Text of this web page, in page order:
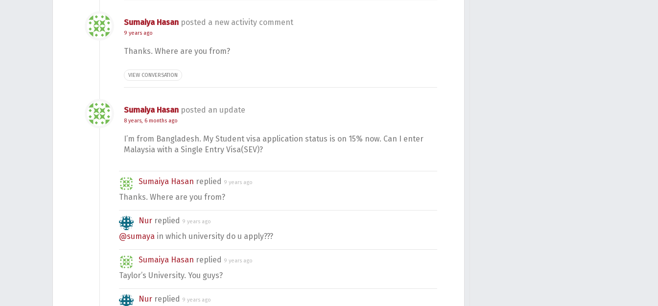
Sumaiya Hasan posted a new activity comment
9 years ago
Thanks. Where are you from?
VIEW CONVERSATION
Sumaiya Hasan posted an update
8 years, 6 months ago
I’m from Bangladesh. My Student visa application status is on 15% now. Can I enter
Malaysia with a Single Entry Visa(SEV)?
Sumaiya Hasan replied 9 years ago
Thanks. Where are you from?
Nur replied 9 years ago
@sumaya in which university do u apply???
Sumaiya Hasan replied 9 years ago
Taylor’s University. You guys?
Nur replied 9 years ago